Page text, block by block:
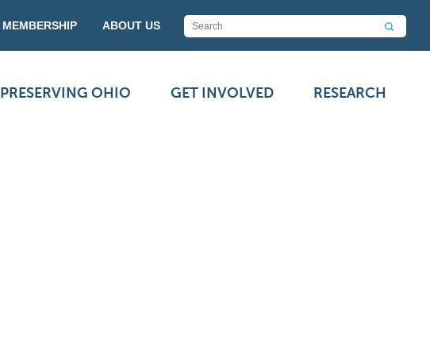
MEMBERSHIP ABOUT US
PRESERVING OHIO GET INVOLVED RESEARCH